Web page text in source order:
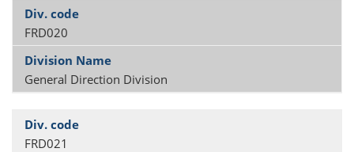
FRD020
General Direction Division
FRD021